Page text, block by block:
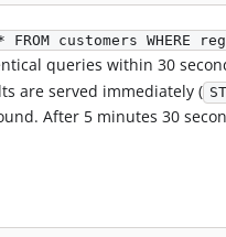
* FROM customers WHERE
queries within 30
are served immediately (
After 5 minutes 30